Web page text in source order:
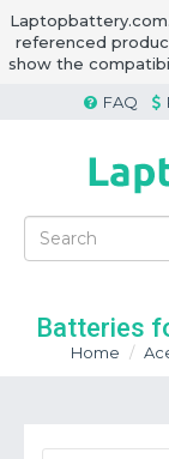
referenced
show the
FAQ
Batteries
Home